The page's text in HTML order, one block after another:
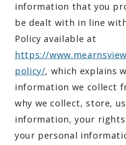
information that you
be dealt with in line
Policy available at
https://
policy/, which explains
information we collect
why we collect, store,
information, your
your personal